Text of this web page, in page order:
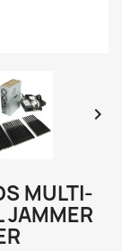

MULTI-
JAMMER